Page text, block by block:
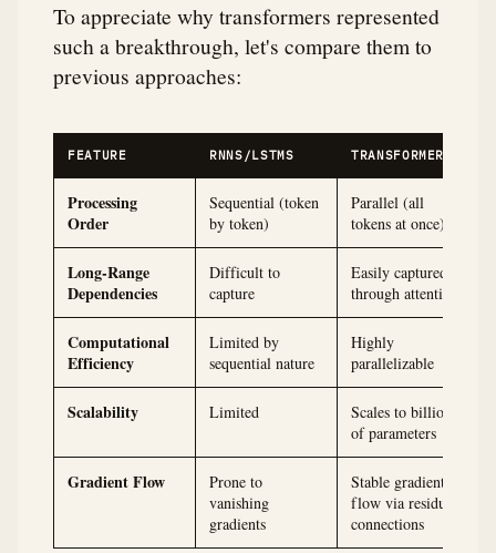
To appreciate why transformers represented
such a breakthrough, let's compare them to
previous approaches:
FEATURE RNNS/LSTMS TRANSFORMERS
Processing
Order
Sequential (token
by token)
Parallel (all
tokens at once)
Long-Range
Dependencies
Difficult to
capture
Easily captured
through attention
Computational
Efficiency
Limited by
sequential nature
Highly
parallelizable
Scalability Limited
Scales to billions
of parameters
Gradient Flow
Prone to
vanishing
gradients
Stable gradient
flow via residual
connections